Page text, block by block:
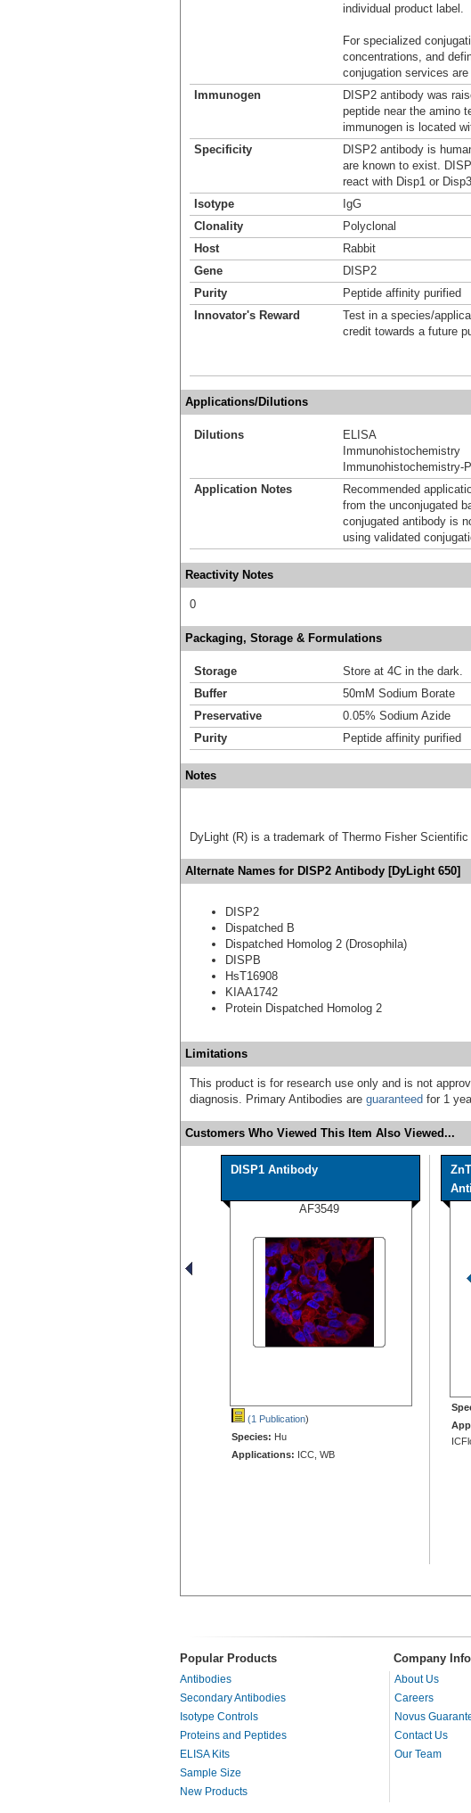
individual product label.
For specialized
concentrations, and
conjugation services are
Immunogen
DISP2 antibody was
peptide near the amino
immunogen is located
Specificity
DISP2 antibody is
are known to exist.
react with Disp1 or Disp3.
Isotype
IgG
Clonality
Polyclonal
Host
Rabbit
Gene
DISP2
Purity
Peptide affinity purified
Innovator's Reward
Test in a species/
credit towards a future
Applications/Dilutions
Dilutions
ELISA
Immunohistochemistry
Immunohistochemistry-
Application Notes
Recommended
from the unconjugated
conjugated antibody is
using validated
Reactivity Notes
0
Packaging, Storage & Formulations
Storage
Store at 4C in the dark.
Buffer
50mM Sodium Borate
Preservative
0.05% Sodium Azide
Purity
Peptide affinity purified
Notes
DyLight (R) is a trademark of Thermo Fisher
Alternate Names for DISP2 Antibody [DyLight 650]
DISP2
Dispatched B
Dispatched Homolog 2 (Drosophila)
DISPB
HsT16908
KIAA1742
Protein Dispatched Homolog 2
Limitations
This product is for research use only and is not
diagnosis. Primary Antibodies are guaranteed for 1
Customers Who Viewed This Item Also Viewed...
DISP1 Antibody
AF3549
(1 Publication)
Species: Hu
Applications: ICC, WB
Popular Products Company
Antibodies
Secondary Antibodies
Isotype Controls
Proteins and Peptides
ELISA Kits
Sample Size
New Products
About Us
Careers
Novus
Contact Us
Our Team